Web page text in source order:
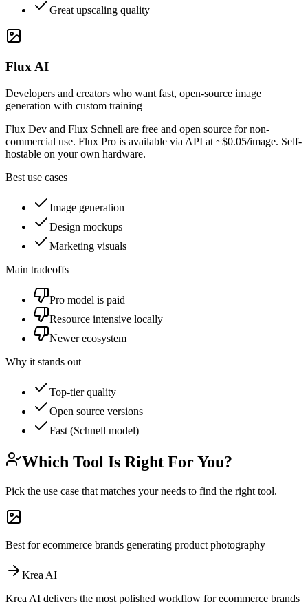
Great upscaling quality
Flux AI
Developers and creators who want fast, open-source image
generation with custom training
Flux Dev and Flux Schnell are free and open source for non-
commercial use. Flux Pro is available via API at ~$0.05/image. Self-
hostable on your own hardware.
Best use cases
Image generation
Design mockups
Marketing visuals
Main tradeoffs
Pro model is paid
Resource intensive locally
Newer ecosystem
Why it stands out
Top-tier quality
Open source versions
Fast (Schnell model)
Which Tool Is Right For You?
Pick the use case that matches your needs to find the right tool.
Best for ecommerce brands generating product photography
Krea AI
Krea AI delivers the most polished workflow for ecommerce brands